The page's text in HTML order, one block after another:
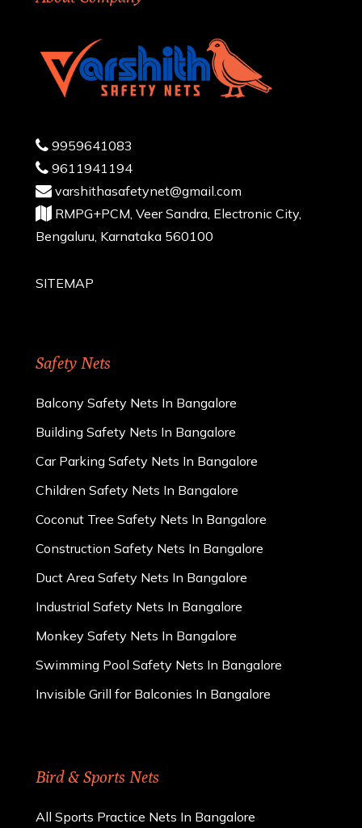
9959641083
9611941194
varshithasafetynet@gmail.com
RMPG+PCM, Veer Sandra, Electronic City,
Bengaluru, Karnataka 560100
SITEMAP
Safety Nets
Balcony Safety Nets In Bangalore
Building Safety Nets In Bangalore
Car Parking Safety Nets In Bangalore
Children Safety Nets In Bangalore
Coconut Tree Safety Nets In Bangalore
Construction Safety Nets In Bangalore
Duct Area Safety Nets In Bangalore
Industrial Safety Nets In Bangalore
Monkey Safety Nets In Bangalore
Swimming Pool Safety Nets In Bangalore
Invisible Grill for Balconies In Bangalore
Bird & Sports Nets
All Sports Practice Nets In Bangalore